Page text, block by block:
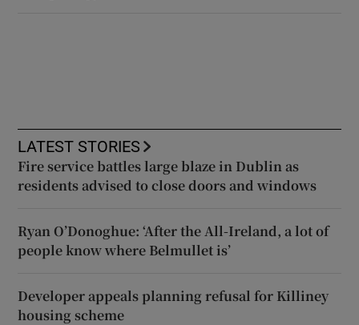
LATEST STORIES
Fire service battles large blaze in Dublin as
residents advised to close doors and windows
Ryan O’Donoghue: ‘After the All-Ireland, a lot of
people know where Belmullet is’
Developer appeals planning refusal for Killiney
housing scheme